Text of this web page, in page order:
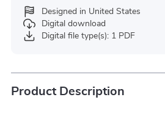
Designed in United States
Digital download
Digital file type(s): 1 PDF
Product Description